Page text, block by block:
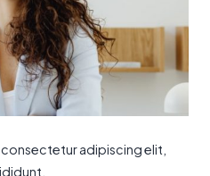
adipiscing elit,